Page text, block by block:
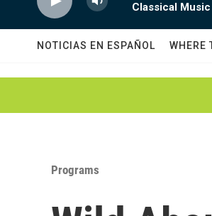
Classical
NOTICIAS EN ESPAÑOL WHERE
Programs